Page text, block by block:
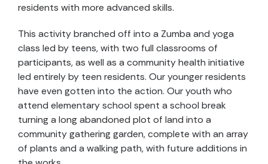
residents with more advanced skills.
This activity branched off into a Zumba and yoga
class led by teens, with two full classrooms of
participants, as well as a community health initiative
led entirely by teen residents. Our younger residents
have even gotten into the action. Our youth who
attend elementary school spent a school break
turning a long abandoned plot of land into a
community gathering garden, complete with an array
of plants and a walking path, with future additions in